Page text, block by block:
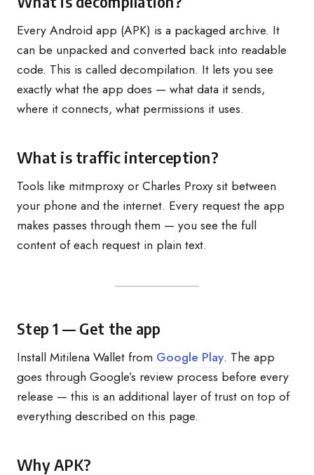
Every Android app (APK) is a packaged archive. It
can be unpacked and converted back into readable
code. This is called decompilation. It lets you see
exactly what the app does — what data it sends,
where it connects, what permissions it uses.
What is traffic interception?
Tools like mitmproxy or Charles Proxy sit between
your phone and the internet. Every request the app
makes passes through them — you see the full
content of each request in plain text.
Step 1 — Get the app
Install Mitilena Wallet from Google Play. The app
goes through Google’s review process before every
release — this is an additional layer of trust on top of
everything described on this page.
Why APK?